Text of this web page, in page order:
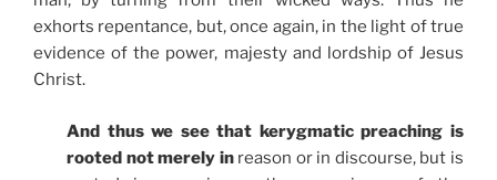
exhorts repentance, but, once again, in the light of true
evidence of the power, majesty and lordship of Jesus
Christ.
And thus we see that kerygmatic preaching is
rooted not merely inreason or in discourse, but is